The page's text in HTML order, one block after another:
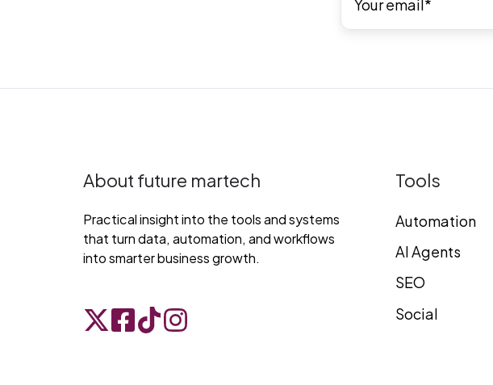
About future martech
Practical insight into the tools and systems
that turn data, automation, and workflows
into smarter business growth.
Tools
Automation
AI Agents
SEO
Social